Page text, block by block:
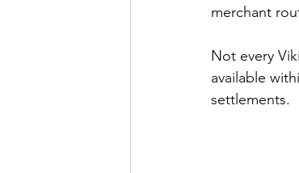
merchant
Not every
available
settlements.